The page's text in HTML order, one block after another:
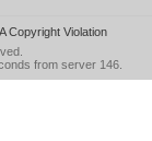
Copyright Violation
from server 146.